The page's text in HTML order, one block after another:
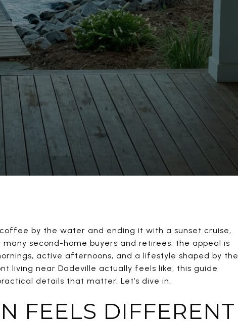
by the water and ending it with a sunset cruise,
second-home buyers and retirees, the appeal is
active afternoons, and a lifestyle shaped by the
living near Dadeville actually feels like, this guide
details that matter. Let’s dive in.
FEELS DIFFERENT